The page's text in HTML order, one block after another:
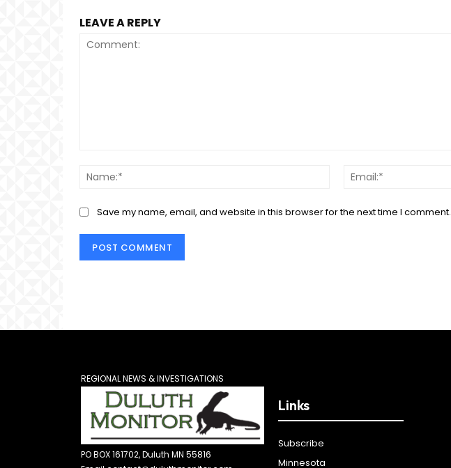
LEAVE A REPLY
Name:*
Save my name, email, and website in this browser for the next time I comment.
REGIONAL NEWS & INVESTIGATIONS
PO BOX 161702, Duluth MN 55816
Links
Subscribe
Minnesota